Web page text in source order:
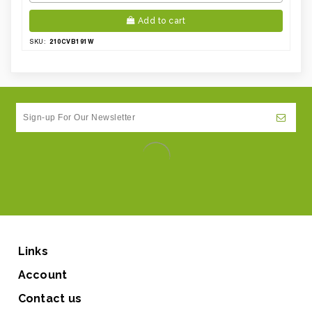
Add to cart
SKU: 210CVB191W
Links
Account
Contact us